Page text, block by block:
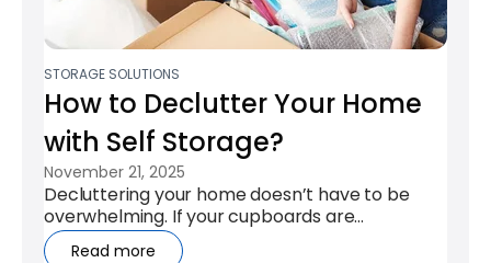
STORAGE SOLUTIONS
How to Declutter Your Home
with Self Storage​?
November 21, 2025
Decluttering your home doesn’t have to be
overwhelming. If your cupboards are
overflowing or rooms feel crowded, a storage...
Read more